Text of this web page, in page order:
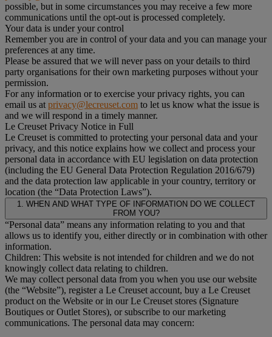
possible, but in some circumstances you may receive a few more
communications until the opt-out is processed completely.
Your data is under your control
Remember you are in control of your data and you can manage your
preferences at any time.
Please be assured that we will never pass on your details to third
party organisations for their own marketing purposes without your
permission.
For any information or to exercise your privacy rights, you can
email us at privacy@lecreuset.com to let us know what the issue is
and we will respond in a timely manner.
Le Creuset Privacy Notice in Full
Le Creuset is committed to protecting your personal data and your
privacy, and this notice explains how we collect and process your
personal data in accordance with EU legislation on data protection
(including the EU General Data Protection Regulation 2016/679)
and the data protection law applicable in your country, territory or
location (the “Data Protection Laws”).
1. WHEN AND WHAT TYPE OF INFORMATION DO WE COLLECT
FROM YOU?
“Personal data” means any information relating to you and that
allows us to identify you, either directly or in combination with other
information.
Children: This website is not intended for children and we do not
knowingly collect data relating to children.
We may collect personal data from you when you use our website
(the “Website”), register a Le Creuset account, buy a Le Creuset
product on the Website or in our Le Creuset stores (Signature
Boutiques or Outlet Stores), or subscribe to our marketing
communications. The personal data may concern: